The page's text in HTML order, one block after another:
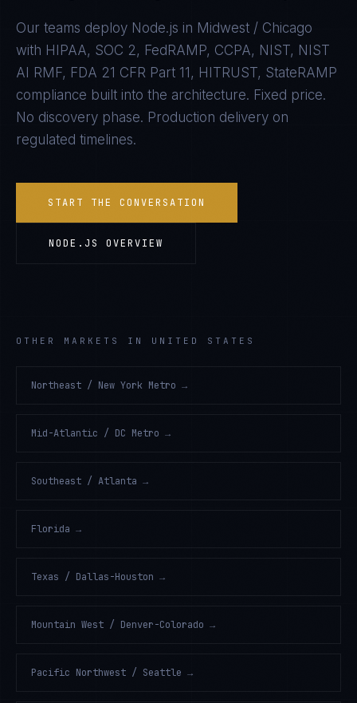
Our teams deploy Node.js in Midwest / Chicago
with HIPAA, SOC 2, FedRAMP, CCPA, NIST, NIST
AI RMF, FDA 21 CFR Part 11, HITRUST, StateRAMP
compliance built into the architecture. Fixed price.
No discovery phase. Production delivery on
regulated timelines.
START THE CONVERSATION
NODE.JS OVERVIEW
OTHER MARKETS IN UNITED STATES
Northeast / New York Metro →
Mid-Atlantic / DC Metro →
Southeast / Atlanta →
Florida →
Texas / Dallas-Houston →
Mountain West / Denver-Colorado →
Pacific Northwest / Seattle →